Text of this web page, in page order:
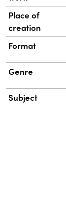
Place of
creation
Format
Genre
Subject